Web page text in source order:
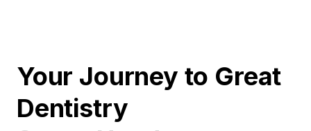
Your Journey to Great
Dentistry